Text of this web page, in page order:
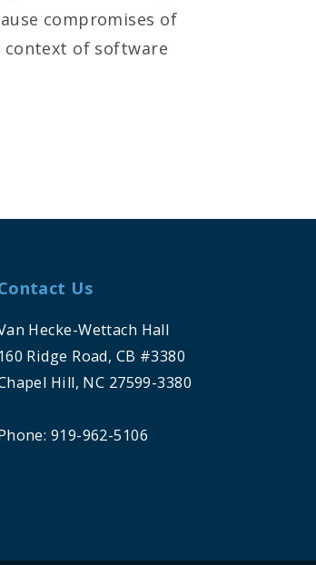
compromises of
context of software
Us
Hecke-Wettach Hall
160 Ridge Road, CB #3380
Hill, NC 27599-3380
919-962-5106